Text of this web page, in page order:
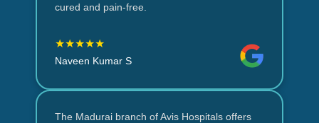
cured and pain-free.
★★★★★
Naveen Kumar S
The Madurai branch of Avis Hospitals offers